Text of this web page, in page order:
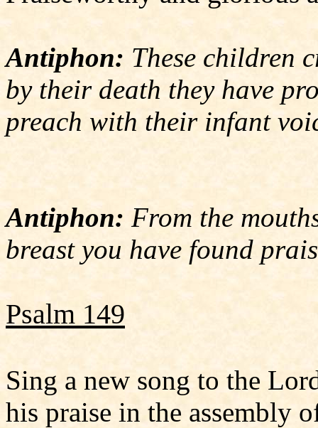
Antiphon: These children
by their death they have
preach with their infant
Antiphon: From the
breast you have found
Psalm 149
Sing a new song to the
his praise in the assembly